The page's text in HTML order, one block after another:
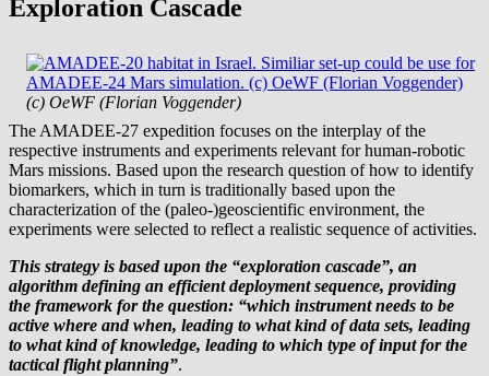
Exploration Cascade
(c) OeWF (Florian Voggender)
The AMADEE-27 expedition focuses on the interplay of the
respective instruments and experiments relevant for human-robotic
Mars missions. Based upon the research question of how to identify
biomarkers, which in turn is traditionally based upon the
characterization of the (paleo-)geoscientific environment, the
experiments were selected to reflect a realistic sequence of activities.
This strategy is based upon the “exploration cascade”, an
algorithm defining an efficient deployment sequence, providing
the framework for the question: “which instrument needs to be
active where and when, leading to what kind of data sets, leading
to what kind of knowledge, leading to which type of input for the
tactical flight planning”.